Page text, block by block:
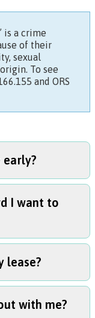
is a crime
of their
sexual
To see
and ORS
early?
within the
person harmed
yourself or a child
I want to
ending your
can use this
that you
lease?
letterto your
with me?